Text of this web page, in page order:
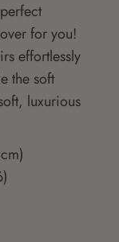
for you!
effortlessly
the soft
luxurious